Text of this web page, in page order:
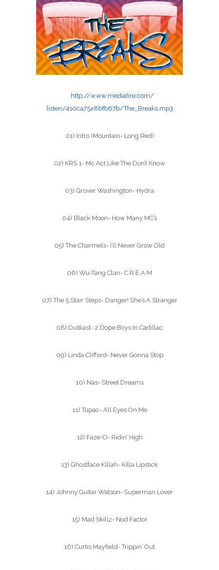
http://www.mediafire.com/
listen/4s0ca75x8bfb67b/The_ Breaks.mp3
01) Intro (Mountain- Long Red)
02) KRS 1- Mc Act Like The Don’t Know
03) Grover Washington- Hydra
04) Black Moon- How Many MC’s
05) The Charmels- I’ll Never Grow Old
06) Wu-Tang Clan- C.R.E.A.M
07) The 5 Stair Steps- Danger! She’s A Stranger
08) Outkast- 2 Dope Boys In Cadillac
09) Linda Clifford- Never Gonna Stop
10) Nas- Street Dreams
11) Tupac- All Eyes On Me
12) Faze-O- Ridin’ High
13) Ghostface Killah- Killa Lipstick
14) Johnny Guitar Watson- Superman Lover
15) Mad Skillz- Nod Factor
16) Curtis Mayfield- Trippin’ Out